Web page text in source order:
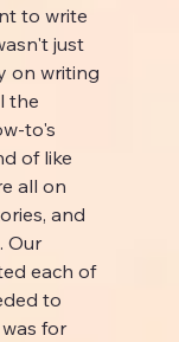
to write
just
on writing
the
to's
of like
all on
and
Our
each of
to
for